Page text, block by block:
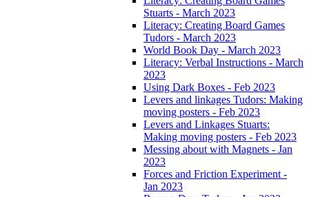
Stuarts - March 2023
Literacy: Creating Board Games
Tudors - March 2023
World Book Day - March 2023
Literacy: Verbal Instructions - March
2023
Using Dark Boxes - Feb 2023
Levers and linkages Tudors: Making
moving posters - Feb 2023
Levers and Linkages Stuarts:
Making moving posters - Feb 2023
Messing about with Magnets - Jan
2023
Forces and Friction Experiment -
Jan 2023